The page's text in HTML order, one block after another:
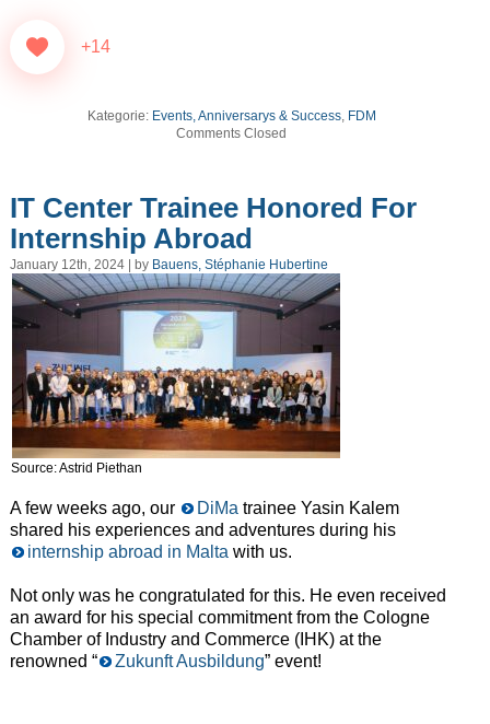
+14
Kategorie: Events, Anniversarys & Success, FDM
Comments Closed
IT Center Trainee Honored For
Internship Abroad
January 12th, 2024 | by Bauens, Stéphanie Hubertine
Source: Astrid Piethan
A few weeks ago, our DiMa trainee Yasin Kalem
shared his experiences and adventures during his
internship abroad in Malta with us.
Not only was he congratulated for this. He even received
an award for his special commitment from the Cologne
Chamber of Industry and Commerce (IHK) at the
renowned “
Zukunft Ausbildung” event!